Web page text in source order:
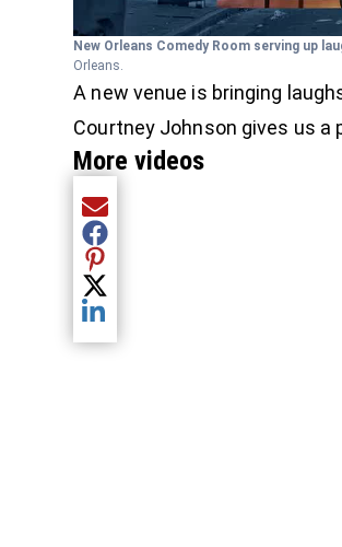
New Orleans Comedy Room serving up
Orleans.
A new venue is bringing
Courtney Johnson gives us a
More videos
Share current article via Email
Share current article via Facebook
Share current article via Pinterest
Share current article via Twitter
Share current article via LinkedIn